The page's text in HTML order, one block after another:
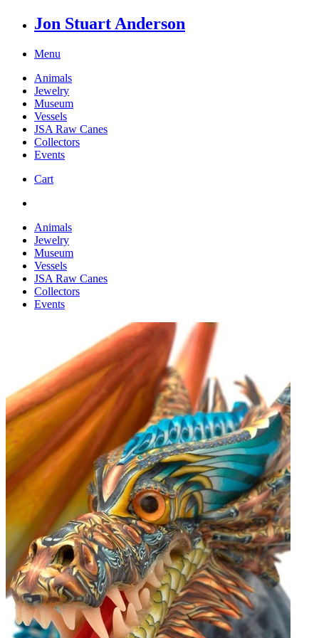
Jon Stuart Anderson
Menu
Animals
Jewelry
Museum
Vessels
JSA Raw Canes
Collectors
Events
Cart
Animals
Jewelry
Museum
Vessels
JSA Raw Canes
Collectors
Events